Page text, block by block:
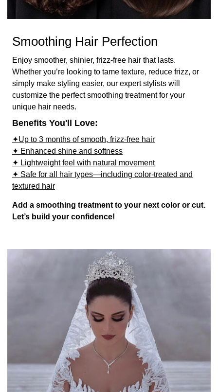
Smoothing Hair Perfection
Enjoy smoother, shinier, frizz-free hair that lasts.
Whether you’re looking to tame texture, reduce frizz, or
simply make styling easier, our expert stylists will
customize the perfect smoothing treatment for your
unique hair needs.
Benefits You'll Love:
✦Up to 3 months of smooth, frizz-free hair
✦ Enhanced shine and softness
✦ Lightweight feel with natural movement
✦ Safe for all hair types—including color-treated and
textured hair
Add a smoothing treatment to your next color or cut.
Let’s build your confidence!